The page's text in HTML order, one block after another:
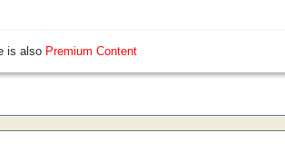
is also Premium Content